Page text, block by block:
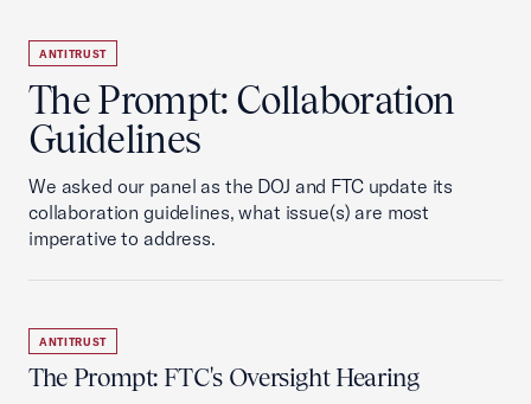
ANTITRUST
The Prompt: Collaboration
Guidelines
We asked our panel as the DOJ and FTC update its
collaboration guidelines, what issue(s) are most
imperative to address.
ANTITRUST
The Prompt: FTC's Oversight Hearing